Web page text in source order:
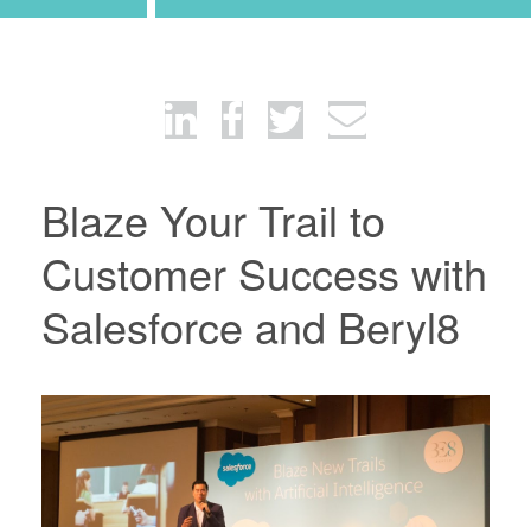
Blaze Your Trail to
Customer Success with
Salesforce and Beryl8